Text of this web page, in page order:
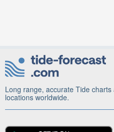
Long range, accurate Tide
locations worldwide.